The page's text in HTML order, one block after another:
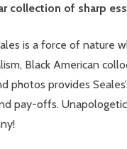
collection of sharp
is a force of
Black American
photos provides
pay-offs.